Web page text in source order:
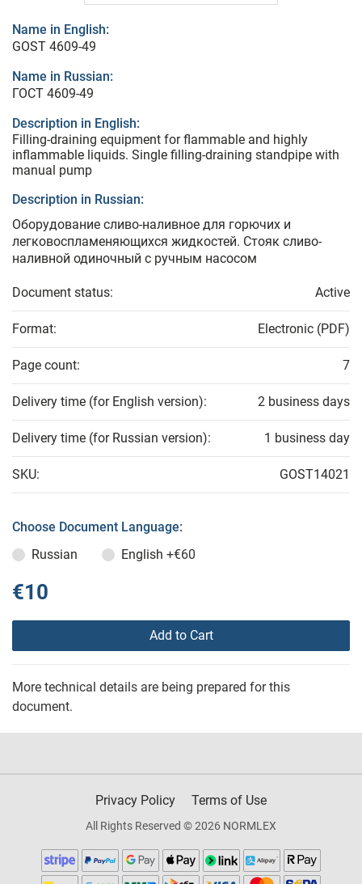
Name in English:
GOST 4609-49
Name in Russian:
ГОСТ 4609-49
Description in English:
Filling-draining equipment for flammable and highly
inflammable liquids. Single filling-draining standpipe with
manual pump
Description in Russian:
Оборудование сливо-наливное для горючих и
легковоспламеняющихся жидкостей. Стояк сливо-
наливной одиночный с ручным насосом
Document status: Active
Format: Electronic (PDF)
Page count: 7
Delivery time (for English version): 2 business days
Delivery time (for Russian version): 1 business day
SKU: GOST14021
Choose Document Language:
Russian
English +€60
€10
Add to Cart
More technical details are being prepared for this
document.
Privacy Policy Terms of Use
All Rights Reserved © 2026 NORMLEX